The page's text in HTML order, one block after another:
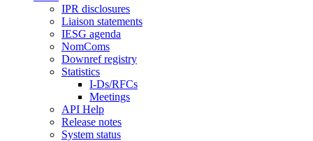
IPR disclosures
Liaison statements
IESG agenda
NomComs
Downref registry
Statistics
I-Ds/RFCs
Meetings
API Help
Release notes
System status